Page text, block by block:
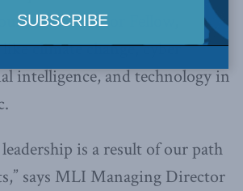
newest Senior Fellow
climate change, cyber
intelligence, and technology in
is a result of our path
says MLI Managing Director